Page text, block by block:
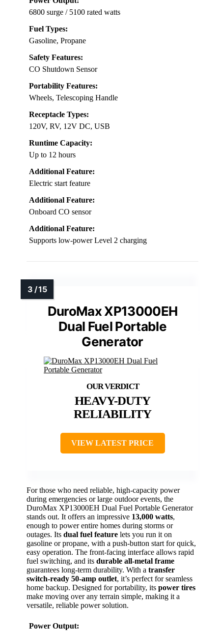
6800 surge / 5100 rated watts
Fuel Types:
Gasoline, Propane
Safety Features:
CO Shutdown Sensor
Portability Features:
Wheels, Telescoping Handle
Receptacle Types:
120V, RV, 12V DC, USB
Runtime Capacity:
Up to 12 hours
Additional Feature:
Electric start feature
Additional Feature:
Onboard CO sensor
Additional Feature:
Supports low-power Level 2 charging
DuroMax XP13000EH
Dual Fuel Portable
Generator
HEAVY-DUTY
RELIABILITY
VIEW LATEST PRICE
For those who need reliable, high-capacity power
during emergencies or large outdoor events, the
DuroMax XP13000EH Dual Fuel Portable Generator
stands out. It offers an impressive 13,000 watts,
enough to power entire homes during storms or
outages. Its dual fuel feature lets you run it on
gasoline or propane, with a push-button start for quick,
easy operation. The front-facing interface allows rapid
fuel switching, and its durable all-metal frame
guarantees long-term durability. With a transfer
switch-ready 50-amp outlet, it’s perfect for seamless
home backup. Designed for portability, its power tires
make moving over any terrain simple, making it a
versatile, reliable power solution.
Power Output: